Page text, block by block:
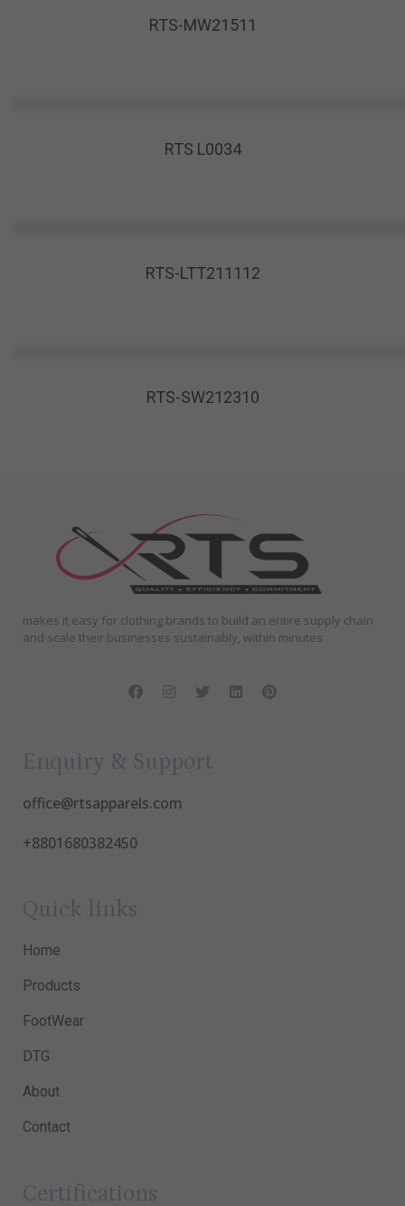
RTS-MW21511
RTS L0034
RTS-LTT211112
RTS-SW212310
makes it easy for clothing brands to build an entire supply chain
and scale their businesses sustainably, within minutes
Enquiry & Support
office@rtsapparels.com
+8801680382450
Quick links
Home
Products
FootWear
DTG
About
Contact
Certifications